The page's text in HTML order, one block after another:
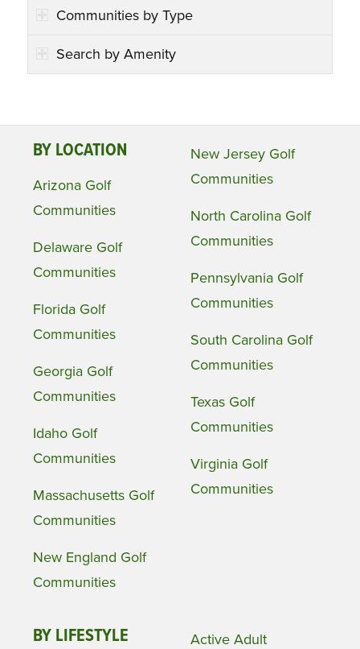
Communities by Type
Search by Amenity
BY LOCATION
Arizona Golf
Communities
Delaware Golf
Communities
Florida Golf
Communities
Georgia Golf
Communities
Idaho Golf
Communities
Massachusetts Golf
Communities
New England Golf
Communities
New Jersey Golf
Communities
North Carolina Golf
Communities
Pennsylvania Golf
Communities
South Carolina Golf
Communities
Texas Golf
Communities
Virginia Golf
Communities
BY LIFESTYLE
Active Adult